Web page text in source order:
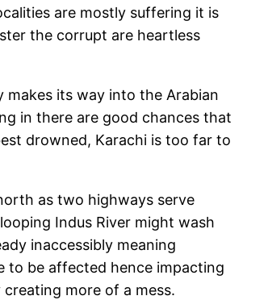
are mostly suffering it is
the corrupt are heartless
its way into the Arabian
in there are good chances that
drowned, Karachi is too far to
as two highways serve
Indus River might wash
inaccessibly meaning
to be affected hence impacting
more of a mess.